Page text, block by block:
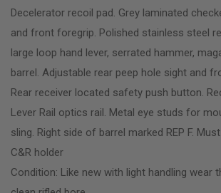
Decelerator recoil pad. Grey laminated
and front foregrip. Polished stainless steel
large loop hand lever, serrated hammer,
barrel. Adjustable rear peep hole sight and
Rear receiver located safety push button.
Lever Rail optics rail. Metal eye studs for
sling. Right side of barrel marked REP F.
C&R holder
Condition: Like new with light handling wear